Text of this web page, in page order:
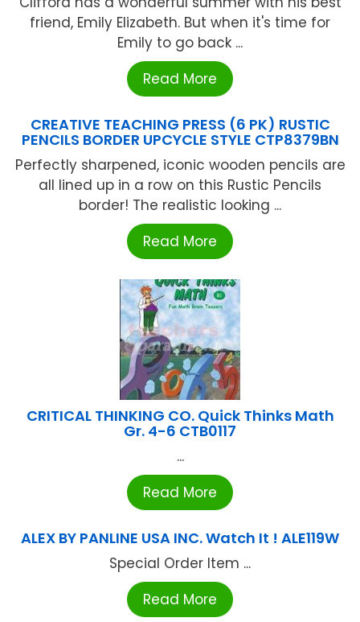
friend, Emily Elizabeth. But when it's time for
Emily to go back ...
Read More
CREATIVE TEACHING PRESS (6 PK) RUSTIC
PENCILS BORDER UPCYCLE STYLE CTP8379BN
Perfectly sharpened, iconic wooden pencils are
all lined up in a row on this Rustic Pencils
border! The realistic looking ...
Read More
CRITICAL THINKING CO. Quick Thinks Math
Gr. 4-6 CTB0117
...
Read More
ALEX BY PANLINE USA INC. Watch It ! ALE119W
Special Order Item ...
Read More